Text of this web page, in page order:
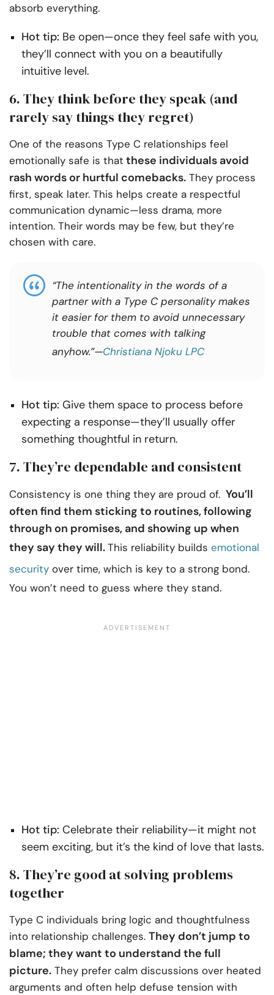
absorb everything.
Hot tip: Be open—once they feel safe with you,
they’ll connect with you on a beautifully
intuitive level.
6. They think before they speak (and
rarely say things they regret)
One of the reasons Type C relationships feel
emotionally safe is that these individuals avoid
rash words or hurtful comebacks. They process
first, speak later. This helps create a respectful
communication dynamic—less drama, more
intention. Their words may be few, but they’re
chosen with care.
“The intentionality in the words of a
partner with a Type C personality makes
it easier for them to avoid unnecessary
trouble that comes with talking
anyhow.”—Christiana Njoku LPC
Hot tip: Give them space to process before
expecting a response—they’ll usually offer
something thoughtful in return.
7. They’re dependable and consistent
Consistency is one thing they are proud of. You’ll
often find them sticking to routines, following
through on promises, and showing up when
they say they will.This reliability builds emotional
security over time, which is key to a strong bond.
You won’t need to guess where they stand.
Hot tip: Celebrate their reliability—it might not
seem exciting, but it’s the kind of love that lasts.
8. They’re good at solving problems
together
Type C individuals bring logic and thoughtfulness
into relationship challenges. They don’t jump to
blame; they want to understand the full
picture. They prefer calm discussions over heated
arguments and often help defuse tension with